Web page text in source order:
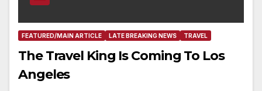
FEATURED/MAIN ARTICLE LATE BREAKING NEWS TRAVEL
The Travel King Is Coming To Los
Angeles